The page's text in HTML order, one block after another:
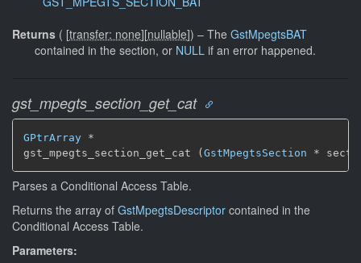
Returns ( [transfer: none][nullable]) – The GstMpegtsBAT
contained in the section, or NULL if an error happened.
gst_mpegts_section_get_cat
GPtrArray *
gst_mpegts_section_get_cat ( GstMpegtsSection *
Parses a Conditional Access Table.
Returns the array of GstMpegtsDescriptor contained in the
Conditional Access Table.
Parameters: